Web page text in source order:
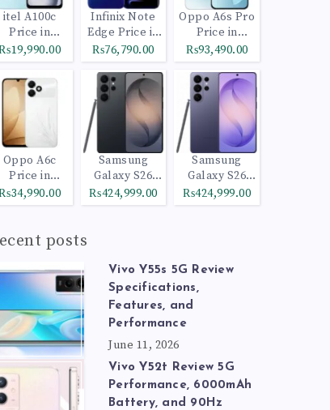
itel A100c
Price in
Pakistan
Infinix Note
Edge Price in
Pakistan
₨76,790.00
Oppo A6s Pro
Price in
Pakistan
₨93,490.00
Oppo A6c
Price in
Pakistan
Samsung
Galaxy S26
Ultra 512GB
Black
₨424,999.00
Samsung
Galaxy S26
Ultra 1TB
Cobalt Violet
₨424,999.00
posts
Vivo Y55s 5G Review
Specifications,
Features, and
Performance
June 11, 2026
Vivo Y52t Review 5G
Performance, 6000mAh
Battery, and 90Hz